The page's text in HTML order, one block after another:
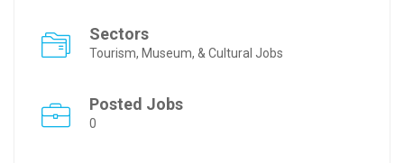
Sectors
Tourism, Museum, & Cultural Jobs
Posted Jobs
0